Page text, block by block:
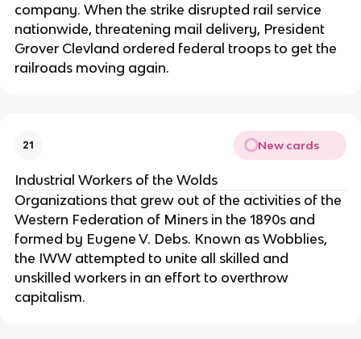
company. When the strike disrupted rail service
nationwide, threatening mail delivery, President
Grover Clevland ordered federal troops to get the
railroads moving again.
21 New cards
Industrial Workers of the Wolds
Organizations that grew out of the activities of the
Western Federation of Miners in the 1890s and
formed by Eugene V. Debs. Known as Wobblies,
the IWW attempted to unite all skilled and
unskilled workers in an effort to overthrow
capitalism.